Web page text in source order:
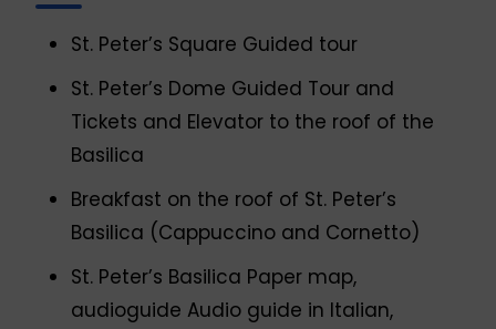
St. Peter’s Square Guided tour
St. Peter’s Dome Guided Tour and
Tickets and Elevator to the roof of the
Basilica
Breakfast on the roof of St. Peter’s
Basilica (Cappuccino and Cornetto)
St. Peter’s Basilica Paper map,
audioguide Audio guide in Italian,